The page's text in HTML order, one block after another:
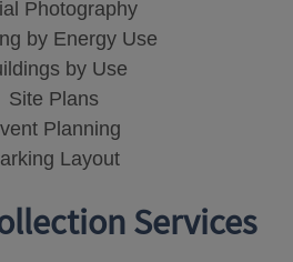
Photography
by Energy Use
by Use
Site Plans
Planning
Layout
Services